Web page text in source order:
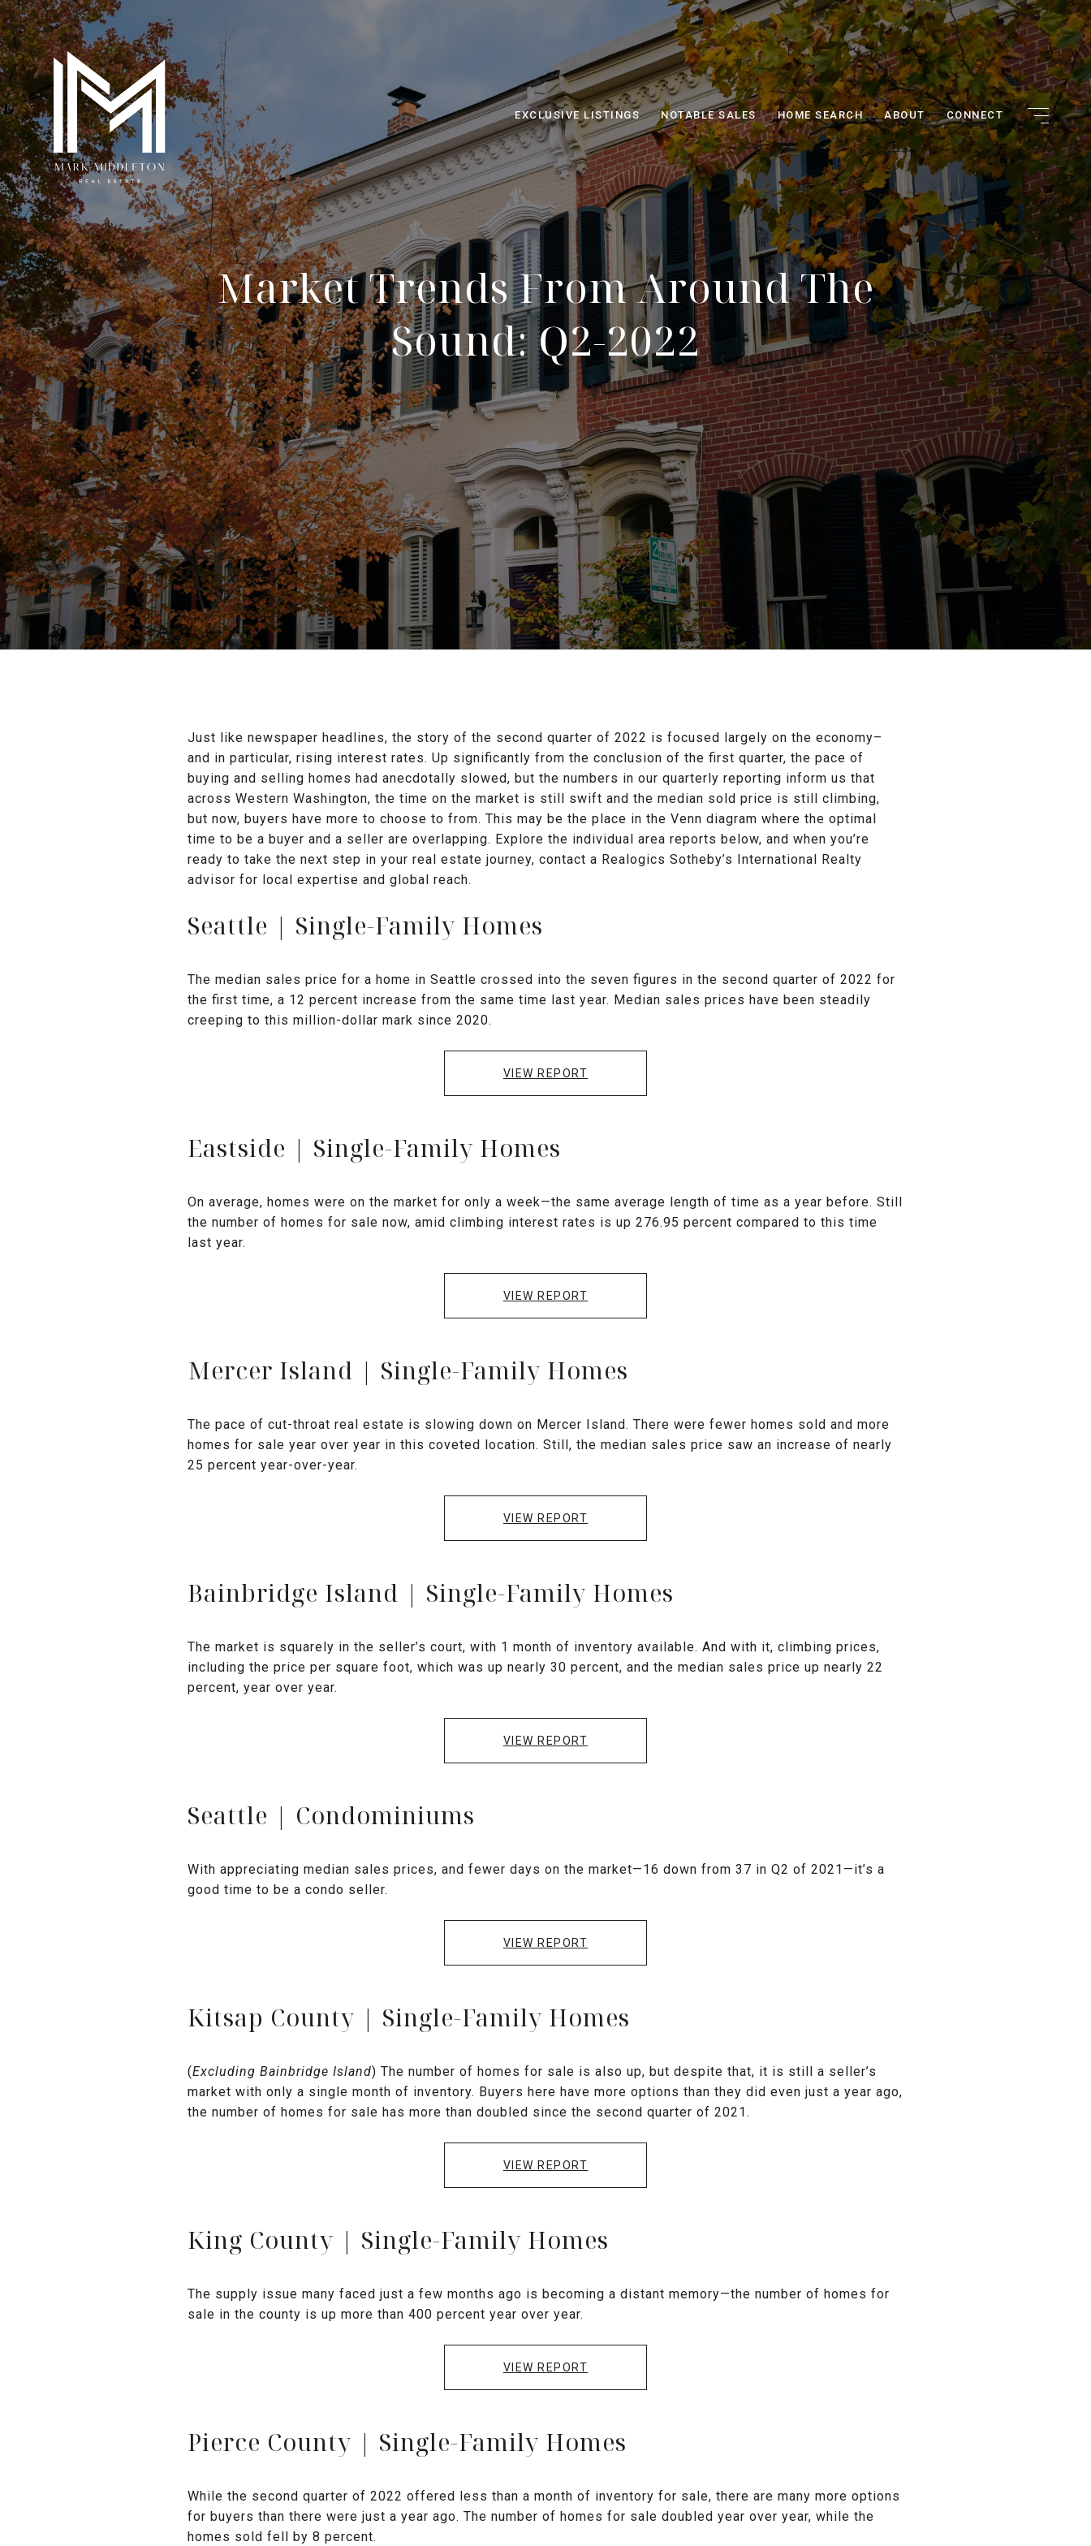
EXCLUSIVE LISTINGS NOTABLE SALES HOME SEARCH ABOUT CONNECT
Market Trends From Around The
Sound: Q2-2022
Just like newspaper headlines, the story of the second quarter of 2022 is focused largely on the economy–
and in particular, rising interest rates. Up significantly from the conclusion of the first quarter, the pace of
buying and selling homes had anecdotally slowed, but the numbers in our quarterly reporting inform us that
across Western Washington, the time on the market is still swift and the median sold price is still climbing,
but now, buyers have more to choose to from. This may be the place in the Venn diagram where the optimal
time to be a buyer and a seller are overlapping. Explore the individual area reports below, and when you’re
ready to take the next step in your real estate journey, contact a Realogics Sotheby’s International Realty
advisor for local expertise and global reach.
Seattle | Single-Family Homes
The median sales price for a home in Seattle crossed into the seven figures in the second quarter of 2022 for
the first time, a 12 percent increase from the same time last year. Median sales prices have been steadily
creeping to this million-dollar mark since 2020.
VIEW REPORT
Eastside | Single-Family Homes
On average, homes were on the market for only a week—the same average length of time as a year before. Still
the number of homes for sale now, amid climbing interest rates is up 276.95 percent compared to this time
last year.
VIEW REPORT
Mercer Island | Single-Family Homes
The pace of cut-throat real estate is slowing down on Mercer Island. There were fewer homes sold and more
homes for sale year over year in this coveted location. Still, the median sales price saw an increase of nearly
25 percent year-over-year.
VIEW REPORT
Bainbridge Island | Single-Family Homes
The market is squarely in the seller’s court, with 1 month of inventory available. And with it, climbing prices,
including the price per square foot, which was up nearly 30 percent, and the median sales price up nearly 22
percent, year over year.
VIEW REPORT
Seattle | Condominiums
With appreciating median sales prices, and fewer days on the market—16 down from 37 in Q2 of 2021—it’s a
good time to be a condo seller.
VIEW REPORT
Kitsap County | Single-Family Homes
(Excluding Bainbridge Island) The number of homes for sale is also up, but despite that, it is still a seller’s
market with only a single month of inventory. Buyers here have more options than they did even just a year ago,
the number of homes for sale has more than doubled since the second quarter of 2021.
VIEW REPORT
King County | Single-Family Homes
The supply issue many faced just a few months ago is becoming a distant memory—the number of homes for
sale in the county is up more than 400 percent year over year.
VIEW REPORT
Pierce County | Single-Family Homes
While the second quarter of 2022 offered less than a month of inventory for sale, there are many more options
for buyers than there were just a year ago. The number of homes for sale doubled year over year, while the
homes sold fell by 8 percent.